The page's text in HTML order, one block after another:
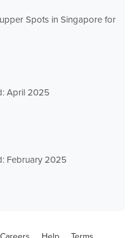
Spots in Singapore for
April 2025
February 2025